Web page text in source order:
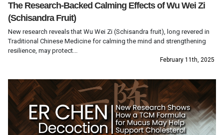
The Research-Backed Calming Effects of Wu Wei Zi
(Schisandra Fruit)
New research reveals that Wu Wei Zi (Schisandra fruit), long revered in
Traditional Chinese Medicine for calming the mind and strengthening
resilience, may protect...
February 11th, 2025